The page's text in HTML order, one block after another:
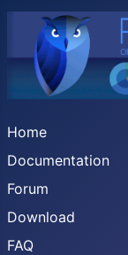
Home
Documentation
Forum
Download
FAQ